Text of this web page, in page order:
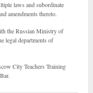
laws and subordinate
amendments thereto.
the Russian Ministry of
legal departments of
City Teachers Training